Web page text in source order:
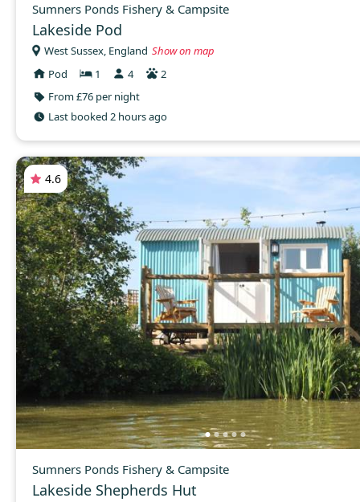
Sumners Ponds Fishery & Campsite
Lakeside Pod
West Sussex, England Show on map
Pod
1 4
2
From £76 per night
Last booked 2 hours ago
4.6
Sumners Ponds Fishery & Campsite
Lakeside Shepherds Hut